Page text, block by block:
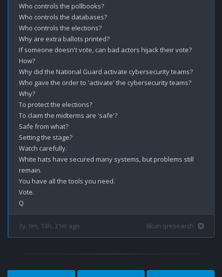
Who controls the pollbooks?
Who controls the databases?
Who controls the elections?
Why are extra ballots printed?
If someone doesn't vote, can bad actors hijack their vote?
How?
Why did the National Guard activate cybersecurity teams?
Who gave the order to 'activate' the cybersecurity teams?
Why?
To protect the elections?
To claim the midterms are 'safe'?
Safe from what?
Setting the stage?
Watch carefully.
White hats have secured many systems, but problems still
remain.
You have all the tools you need.
Vote.
3y, 9m, 13h, 31m ago 8kun qresearch